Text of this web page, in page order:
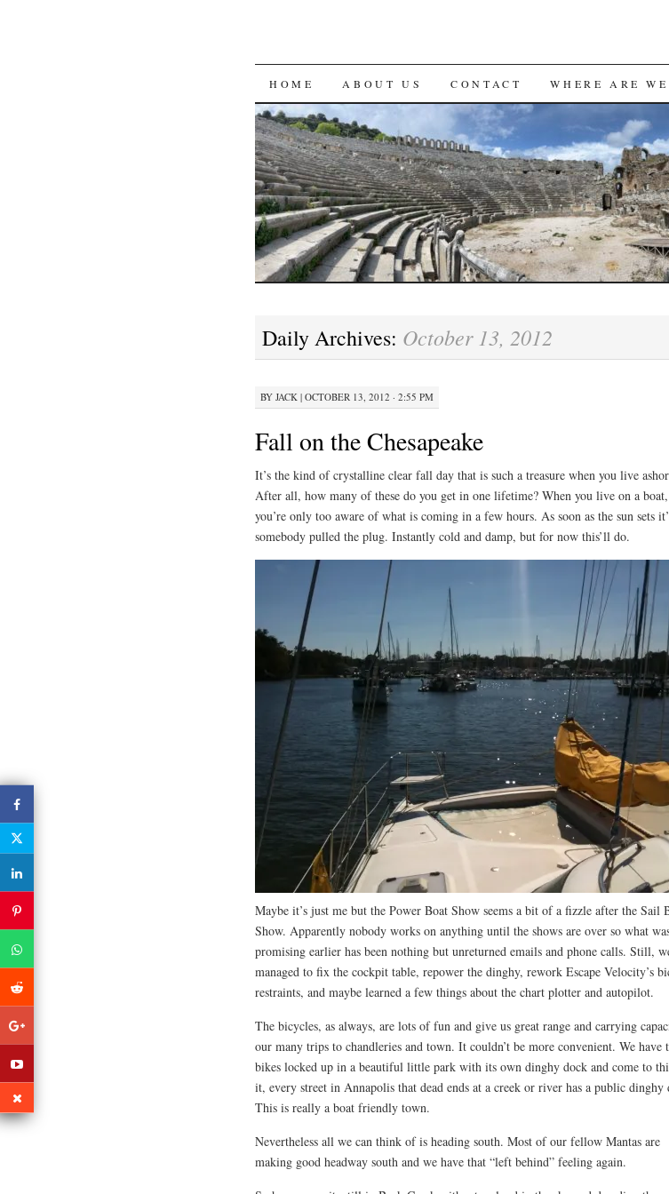
SKIP
TO
CONTENT
HOME ABOUT US CONTACT WHERE ARE
Daily Archives: October 13, 2012
BY JACK | OCTOBER 13, 2012 · 2:55 PM
Fall on the Chesapeake
It’s the kind of crystalline clear fall day that is such a treasure when you live
After all, how many of these do you get in one lifetime? When you live on a boat,
you’re only too aware of what is coming in a few hours. As soon as the sun sets
somebody pulled the plug. Instantly cold and damp, but for now this’ll do.
Maybe it’s just me but the Power Boat Show seems a bit of a fizzle after the Sail
Show. Apparently nobody works on anything until the shows are over so what
promising earlier has been nothing but unreturned emails and phone calls. Still,
managed to fix the cockpit table, repower the dinghy, rework Escape Velocity’s
restraints, and maybe learned a few things about the chart plotter and autopilot.
The bicycles, as always, are lots of fun and give us great range and carrying
our many trips to chandleries and town. It couldn’t be more convenient. We have
bikes locked up in a beautiful little park with its own dinghy dock and come to
it, every street in Annapolis that dead ends at a creek or river has a public dinghy
This is really a boat friendly town.
Nevertheless all we can think of is heading south. Most of our fellow Mantas are
making good headway south and we have that “left behind” feeling again.